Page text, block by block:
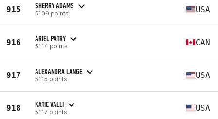
915 SHERRY ADAMS
5109 points USA
916 ARIEL PATRY
5114 points CAN
917 ALEXANDRA LANGE
5115 points USA
918 KATIE VALLI
5117 points USA